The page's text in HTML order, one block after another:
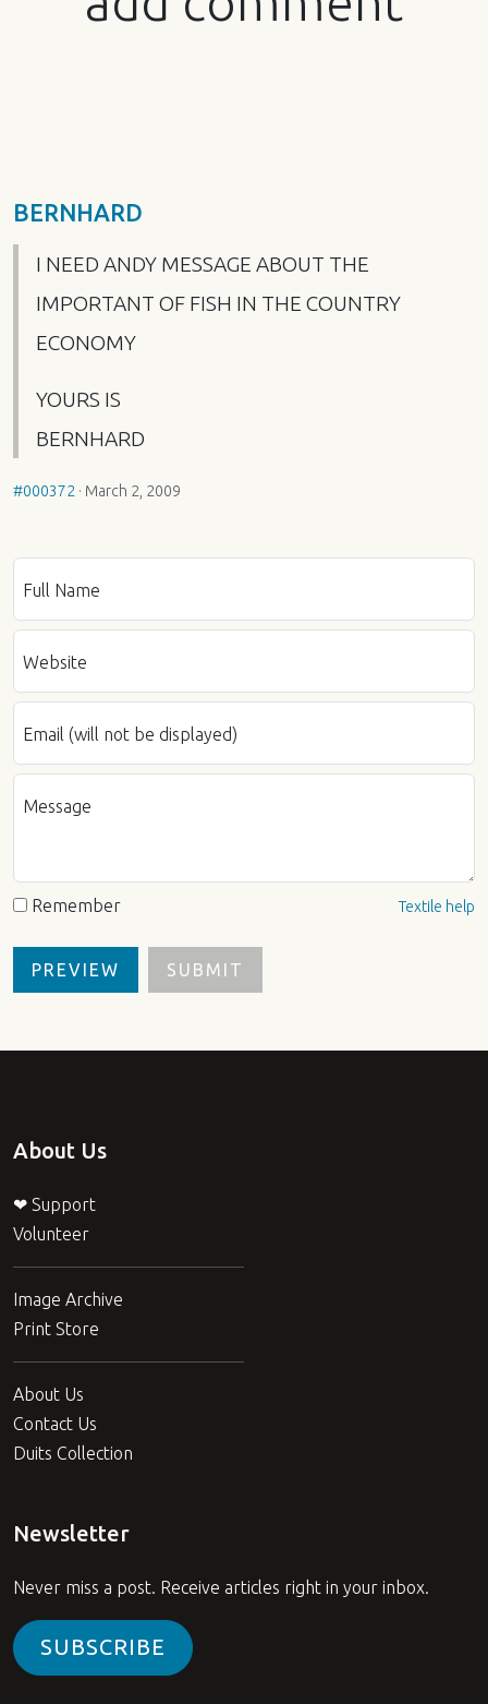
BERNHARD
I NEED ANDY MESSAGE ABOUT THE
IMPORTANT OF FISH IN THE COUNTRY
ECONOMY
YOURS IS
BERNHARD
#000372 · March 2, 2009
Full Name
Website
Email (will not be displayed)
Message
Remember Textile help
About Us
❤ Support
Volunteer
Image Archive
Print Store
About Us
Contact Us
Duits Collection
Newsletter
Never miss a post. Receive articles right in your inbox.
SUBSCRIBE